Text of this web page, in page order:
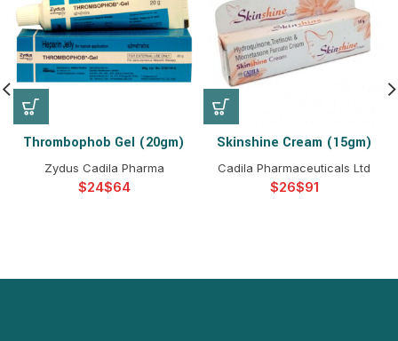
Thrombophob Gel (20gm)
Zydus Cadila Pharma
$ $
Skinshine Cream (15gm)
Cadila Pharmaceuticals Ltd
$ $